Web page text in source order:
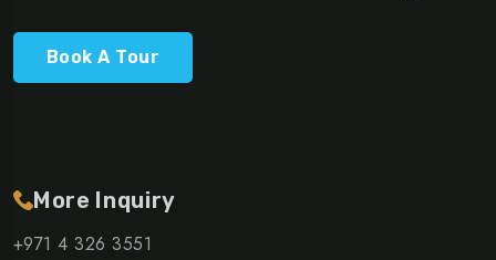
Book A Tour
More Inquiry
+971 4 326 3551